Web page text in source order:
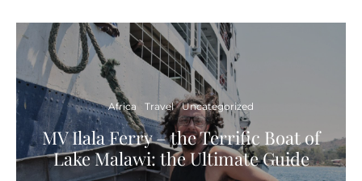
Africa Travel Uncategorized
MV Ilala Ferry – the Terrific Boat of
Lake Malawi: the Ultimate Guide